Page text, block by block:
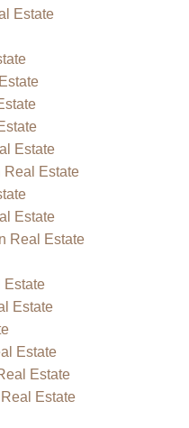
Estate
Estate
Real Estate
Estate
Real Estate
Estate
Estate
Estate
Estate
Estate